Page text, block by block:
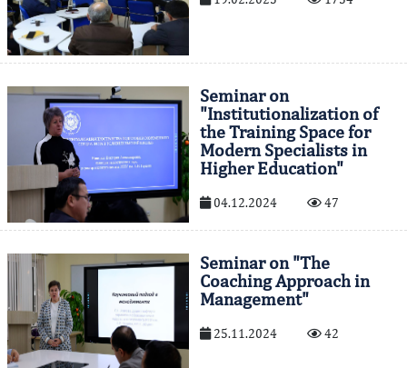
Seminar on
"Institutionalization of
the Training Space for
Modern Specialists in
Higher Education"
04.12.2024 47
Seminar on "The
Coaching Approach in
Management"
25.11.2024 42